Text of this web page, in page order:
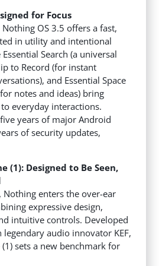
for Focus
OS 3.5 offers a fast,
in utility and intentional
Search (a universal
to Record (for instant
and Essential Space
notes and ideas) bring
everyday interactions.
years of major Android
of security updates,
(1): Designed to Be Seen,
Nothing enters the over-ear
expressive design,
intuitive controls. Developed
audio innovator KEF,
sets a new benchmark for